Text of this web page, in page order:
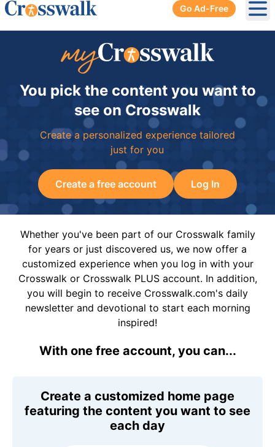
Go Ad-Free
You pick the content you want to
see on Crosswalk
Create a personalized experience tailored
just for you
Create a free account Log In
Whether you've been part of our Crosswalk family
for years or just discovered us, we now offer a
customized experience when you log in with your
Crosswalk or Crosswalk PLUS account. In addition,
you will begin to receive Crosswalk.com's daily
newsletter and devotional to start each morning
inspired!
With one free account, you can...
Create a customized home page
featuring the content you want to see
each day